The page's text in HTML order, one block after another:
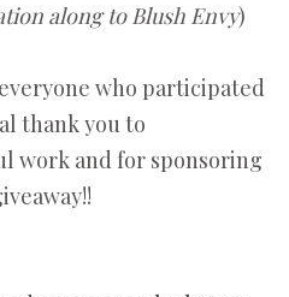
along to Blush Envy)
who participated
thank you to
work and for sponsoring